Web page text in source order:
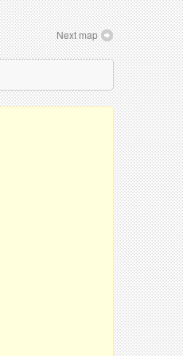
Next map